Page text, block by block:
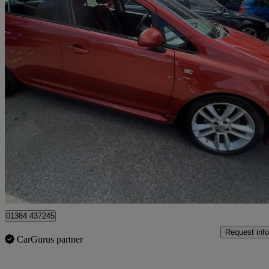
2013 Vauxhall Corsa
1.4 Sri 5dr [ac] 95,431 miles
£2,699 High
Stourbridge
01384 437245
CarGurus partner
Request info